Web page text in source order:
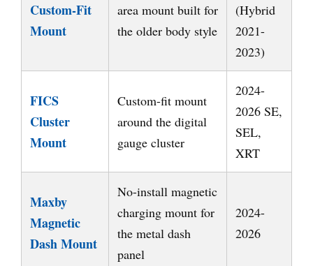
Custom-Fit
Mount
area mount built for
the older body style
(Hybrid
2021-
2023)
FICS
Cluster
Mount
Custom-fit mount
around the digital
gauge cluster
2024-
2026 SE,
SEL,
XRT
Maxby
Magnetic
Dash Mount
No-install magnetic
charging mount for
the metal dash
panel
2024-
2026